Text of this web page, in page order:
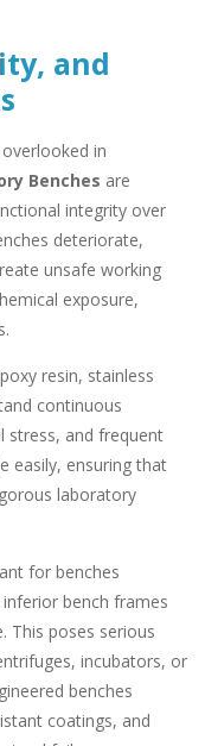
and
in
Benches are
integrity over
deteriorate,
unsafe working
exposure,
resin, stainless
continuous
stress, and frequent
easily, ensuring that
laboratory
for benches
bench frames
This poses serious
incubators, or
benches
coatings, and